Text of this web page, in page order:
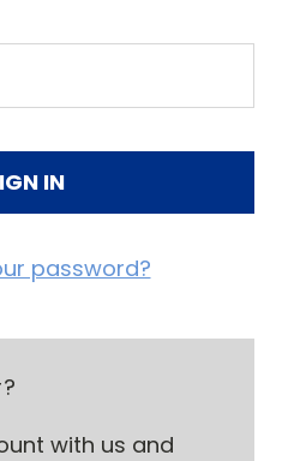
password?
with us and